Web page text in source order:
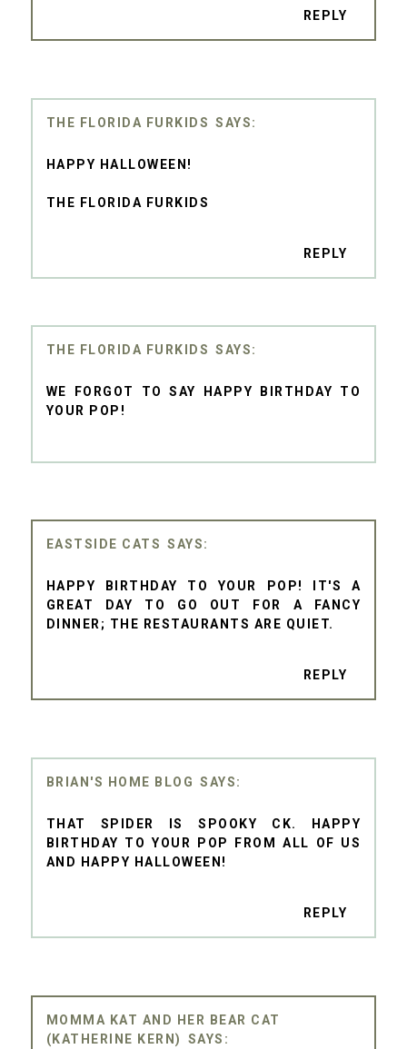
REPLY
THE FLORIDA FURKIDS
HAPPY HALLOWEEN!
THE FLORIDA FURKIDS
REPLY
THE FLORIDA FURKIDS
WE FORGOT TO SAY HAPPY BIRTHDAY TO
YOUR POP!
EASTSIDE CATS
HAPPY BIRTHDAY TO YOUR POP! IT'S A
GREAT DAY TO GO OUT FOR A FANCY
DINNER; THE RESTAURANTS ARE QUIET.
REPLY
BRIAN'S HOME BLOG
THAT SPIDER IS SPOOKY CK. HAPPY
BIRTHDAY TO YOUR POP FROM ALL OF US
AND HAPPY HALLOWEEN!
REPLY
MOMMA KAT AND HER BEAR CAT
(KATHERINE KERN)